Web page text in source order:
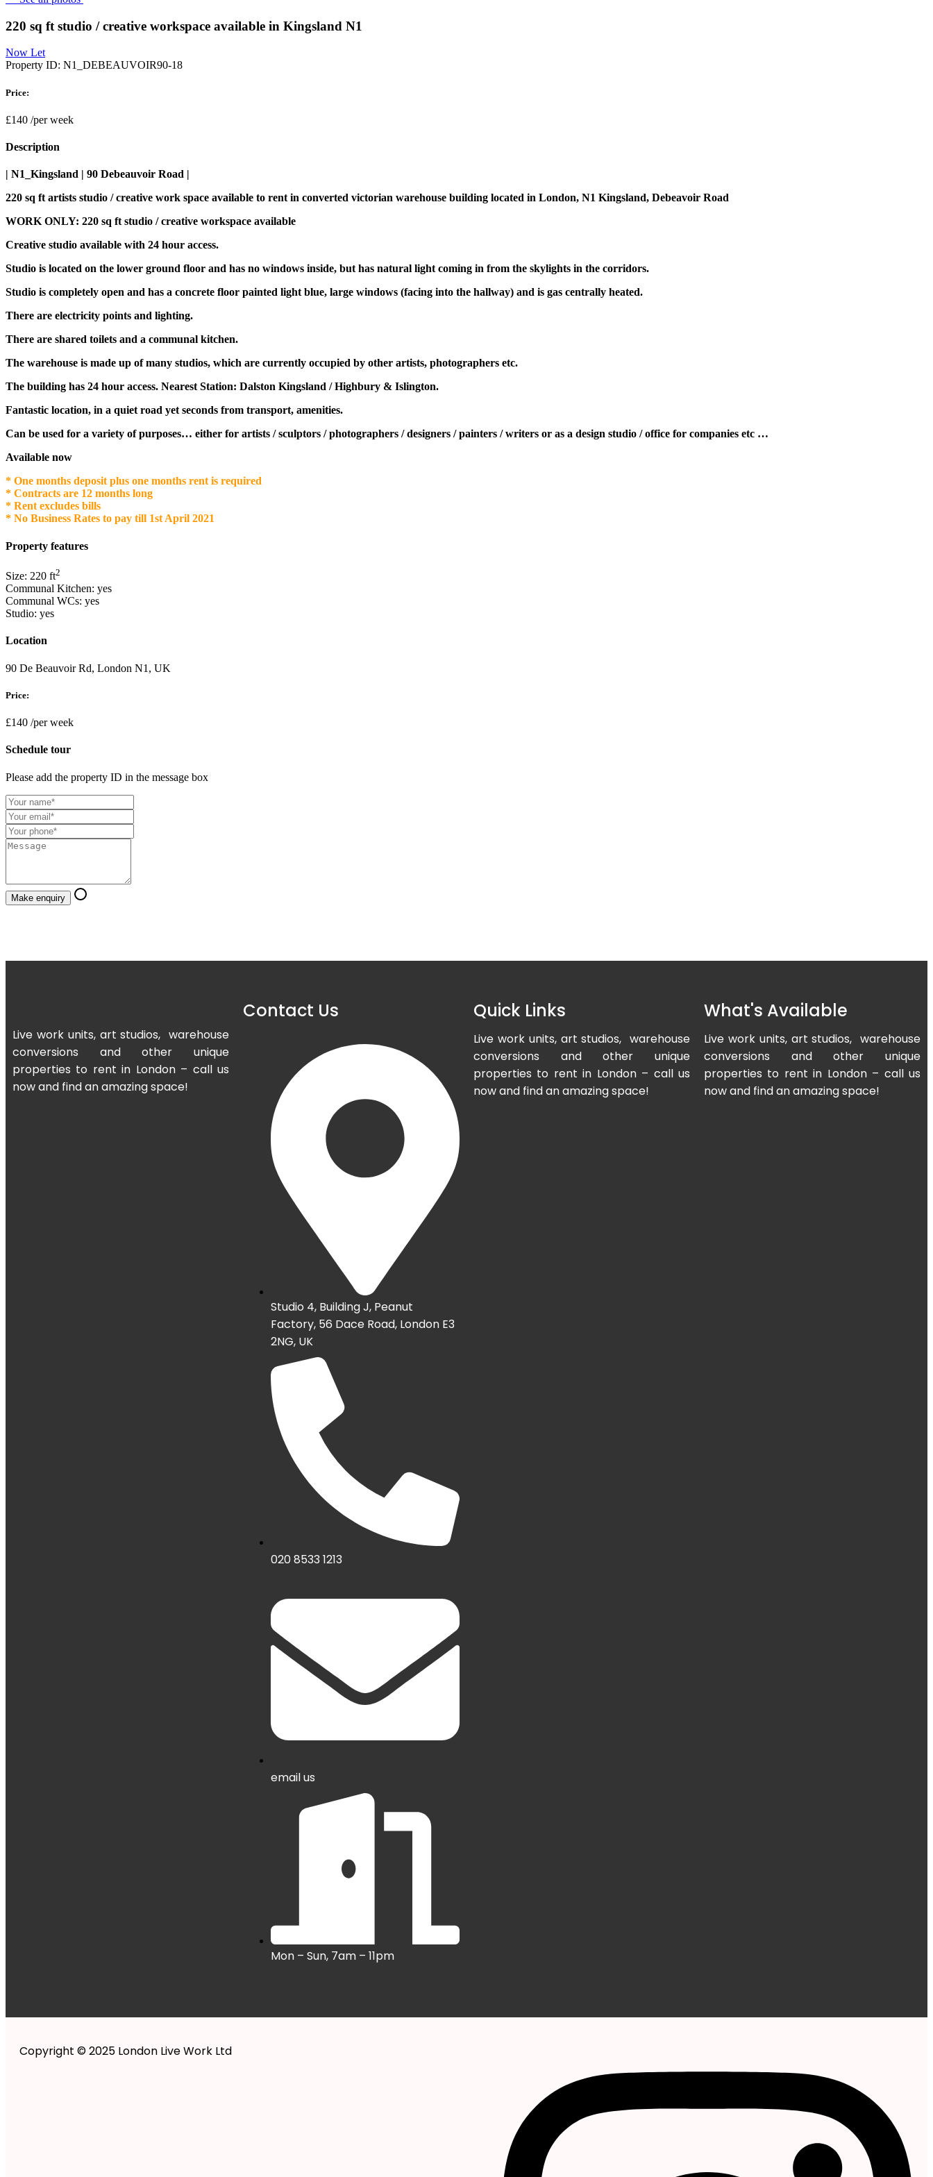
220 sq ft studio / creative workspace available in Kingsland N1
Now Let
Property ID: N1_DEBEAUVOIR90-18
Price:
£140 /per week
Description
| N1_Kingsland | 90 Debeauvoir Road |
220 sq ft artists studio / creative work space available to rent in converted victorian warehouse building located in London, N1 Kingsland, Debeavoir Road
WORK ONLY: 220 sq ft studio / creative workspace available
Creative studio available with 24 hour access.
Studio is located on the lower ground floor and has no windows inside, but has natural light coming in from the skylights in the corridors.
Studio is completely open and has a concrete floor painted light blue, large windows (facing into the hallway) and is gas centrally heated.
There are electricity points and lighting.
There are shared toilets and a communal kitchen.
The warehouse is made up of many studios, which are currently occupied by other artists, photographers etc.
The building has 24 hour access. Nearest Station: Dalston Kingsland / Highbury & Islington.
Fantastic location, in a quiet road yet seconds from transport, amenities.
Can be used for a variety of purposes… either for artists / sculptors / photographers / designers / painters / writers or as a design studio / office for companies etc …
Available now
* One months deposit plus one months rent is required
* Contracts are 12 months long
* Rent excludes bills
* No Business Rates to pay till 1st April 2021
Property features
Size: 220 ft2
Communal Kitchen: yes
Communal WCs: yes
Studio: yes
Location
90 De Beauvoir Rd, London N1, UK
Price:
£140 /per week
Schedule tour
Please add the property ID in the message box
Make enquiry
Live work units, art studios, warehouse
conversions and other unique
properties to rent in London – call us
now and find an amazing space!
Contact Us
Studio 4, Building J, Peanut
Factory, 56 Dace Road, London E3
2NG, UK
020 8533 1213
email us
Mon – Sun, 7am – 11pm
Quick Links
Live work units, art studios, warehouse
conversions and other unique
properties to rent in London – call us
now and find an amazing space!
What's Available
Live work units, art studios, warehouse
conversions and other unique
properties to rent in London – call us
now and find an amazing space!
Copyright © 2025 London Live Work Ltd